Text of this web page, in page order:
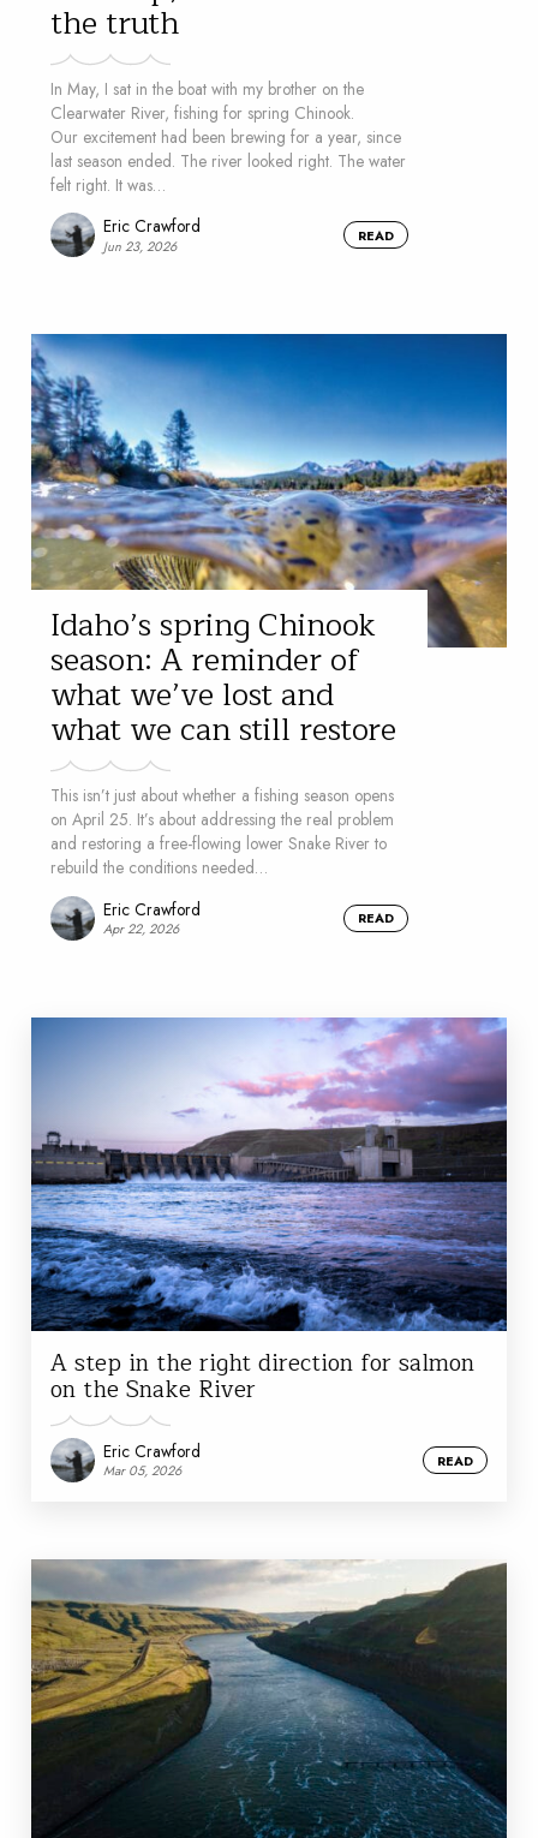
the truth
In May, I sat in the boat with my brother on the
Clearwater River, fishing for spring Chinook.
Our excitement had been brewing for a year, since
last season ended. The river looked right. The water
felt right. It was…
Eric Crawford
Jun 23, 2026
READ
Idaho’s spring Chinook
season: A reminder of
what we’ve lost and
what we can still restore
This isn’t just about whether a fishing season opens
on April 25. It’s about addressing the real problem
and restoring a free-flowing lower Snake River to
rebuild the conditions needed…
Eric Crawford
Apr 22, 2026
READ
A step in the right direction for salmon
on the Snake River
Eric Crawford
Mar 05, 2026
READ